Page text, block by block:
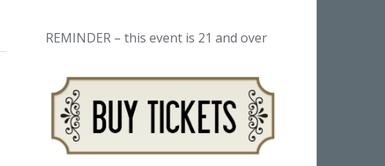
REMINDER – this event is 21 and over